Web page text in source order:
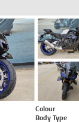
Colour
Body Type